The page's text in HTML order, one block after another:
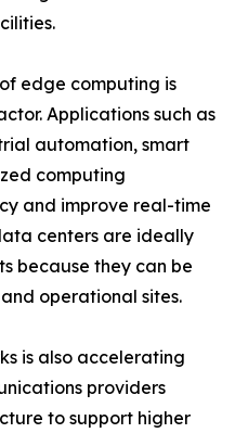
edge computing is
Applications such as
automation, smart
computing
and improve real-time
centers are ideally
because they can be
operational sites.
is also accelerating
providers
to support higher